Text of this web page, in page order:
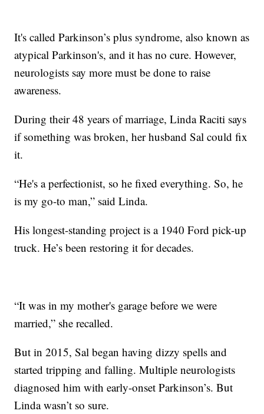
It's called Parkinson’s plus syndrome, also known as
atypical Parkinson's, and it has no cure. However,
neurologists say more must be done to raise
awareness.
During their 48 years of marriage, Linda Raciti says
if something was broken, her husband Sal could fix
it.
“He's a perfectionist, so he fixed everything. So, he
is my go-to man,” said Linda.
His longest-standing project is a 1940 Ford pick-up
truck. He’s been restoring it for decades.
“It was in my mother's garage before we were
married,” she recalled.
But in 2015, Sal began having dizzy spells and
started tripping and falling. Multiple neurologists
diagnosed him with early-onset Parkinson’s. But
Linda wasn’t so sure.